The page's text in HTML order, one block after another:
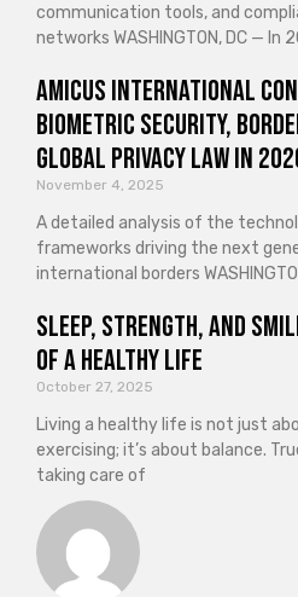
communication tools, and
networks WASHINGTON, DC — In
Amicus International
Biometric Security,
Global Privacy Law in
November 4, 2025
A detailed analysis of the
frameworks driving the next
international borders
Sleep, Strength, and
of a Healthy Life
October 27, 2025
Living a healthy life is not just
exercising; it’s about balance.
taking care of